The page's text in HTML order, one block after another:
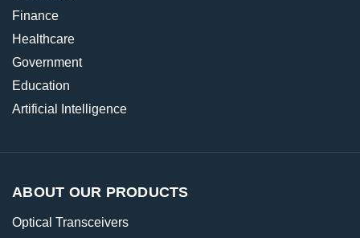
Finance
Healthcare
Government
Education
Artificial Intelligence
ABOUT OUR PRODUCTS
Optical Transceivers